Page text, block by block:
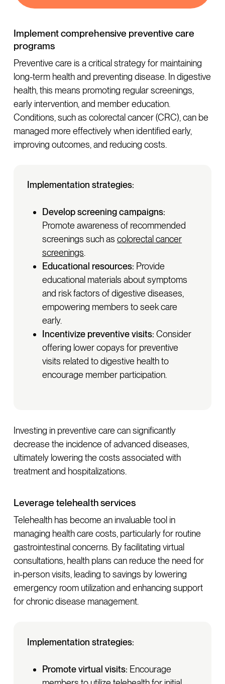
Implement comprehensive preventive care
programs
Preventive care is a critical strategy for maintaining
long-term health and preventing disease. In digestive
health, this means promoting regular screenings,
early intervention, and member education.
Conditions, such as colorectal cancer (CRC), can be
managed more effectively when identified early,
improving outcomes, and reducing costs.
Implementation strategies:
Develop screening campaigns:
Promote awareness of recommended
screenings such as colorectal cancer
screenings.
Educational resources: Provide
educational materials about symptoms
and risk factors of digestive diseases,
empowering members to seek care
early.
Incentivize preventive visits: Consider
offering lower copays for preventive
visits related to digestive health to
encourage member participation.
Investing in preventive care can significantly
decrease the incidence of advanced diseases,
ultimately lowering the costs associated with
treatment and hospitalizations.
Leverage telehealth services
Telehealth has become an invaluable tool in
managing health care costs, particularly for routine
gastrointestinal concerns. By facilitating virtual
consultations, health plans can reduce the need for
in-person visits, leading to savings by lowering
emergency room utilization and enhancing support
for chronic disease management.
Implementation strategies:
Promote virtual visits: Encourage